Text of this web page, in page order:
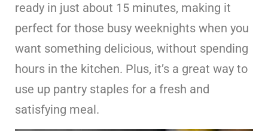
ready in just about 15 minutes, making it
perfect for those busy weeknights when you
want something delicious, without spending
hours in the kitchen. Plus, it’s a great way to
use up pantry staples for a fresh and
satisfying meal.